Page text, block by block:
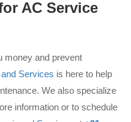
AC Service
money and prevent
Services is here to help
We also specialize
information or to schedule